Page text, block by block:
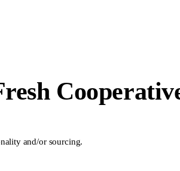
and/or sourcing.